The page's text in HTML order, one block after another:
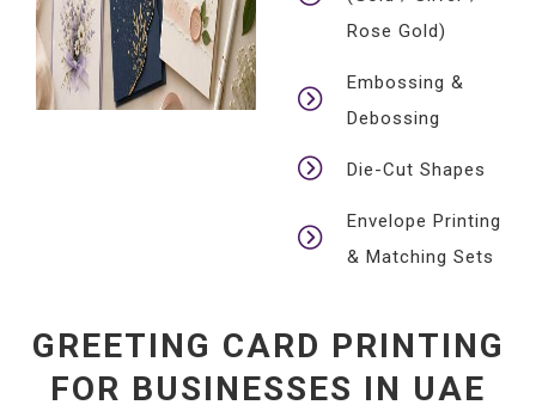
Rose Gold)
Embossing &
Debossing
Die-Cut Shapes
Envelope Printing
& Matching Sets
GREETING CARD PRINTING
FOR BUSINESSES IN UAE